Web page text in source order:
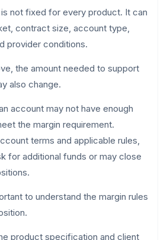
not fixed for every product. It can
contract size, account type,
provider conditions.
the amount needed to support
also change.
account may not have enough
the margin requirement.
terms and applicable rules,
for additional funds or may close
to understand the margin rules
product specification and client